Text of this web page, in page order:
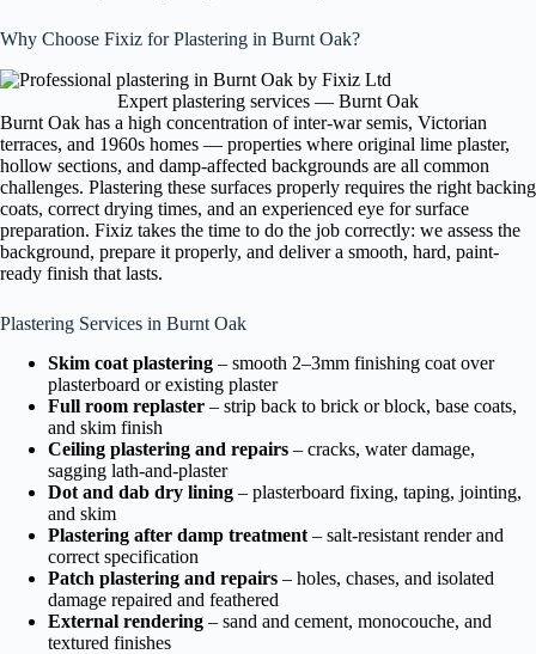
Why Choose Fixiz for Plastering in Burnt Oak?
Expert plastering services — Burnt Oak
Burnt Oak has a high concentration of inter-war semis, Victorian
terraces, and 1960s homes — properties where original lime plaster,
hollow sections, and damp-affected backgrounds are all common
challenges. Plastering these surfaces properly requires the right backing
coats, correct drying times, and an experienced eye for surface
preparation. Fixiz takes the time to do the job correctly: we assess the
background, prepare it properly, and deliver a smooth, hard, paint-
ready finish that lasts.
Plastering Services in Burnt Oak
Skim coat plastering – smooth 2–3mm finishing coat over
plasterboard or existing plaster
Full room replaster – strip back to brick or block, base coats,
and skim finish
Ceiling plastering and repairs – cracks, water damage,
sagging lath-and-plaster
Dot and dab dry lining – plasterboard fixing, taping, jointing,
and skim
Plastering after damp treatment – salt-resistant render and
correct specification
Patch plastering and repairs – holes, chases, and isolated
damage repaired and feathered
External rendering – sand and cement, monocouche, and
textured finishes